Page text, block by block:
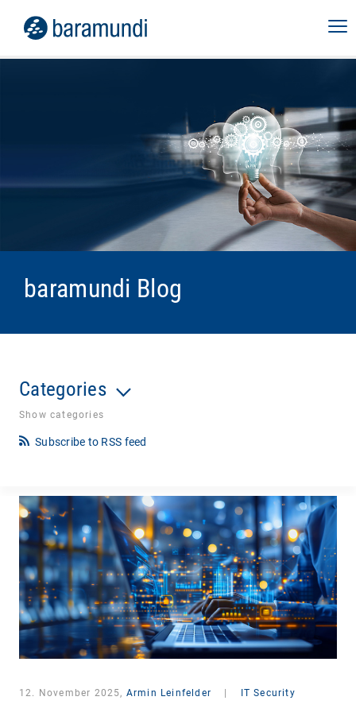
baramundi Blog
Categories
Show categories
Subscribe to RSS feed
12. November 2025, Armin Leinfelder IT Security